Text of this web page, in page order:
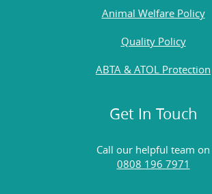
Animal Welfare Policy
Quality Policy
ABTA & ATOL Protection
Get In Touch
Call our helpful team on
0808 196 7971